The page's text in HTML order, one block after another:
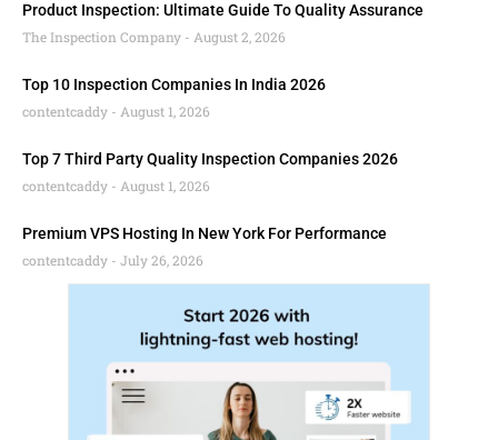
Product Inspection: Ultimate Guide To Quality Assurance
The Inspection Company
August 2, 2026
Top 10 Inspection Companies In India 2026
contentcaddy
August 1, 2026
Top 7 Third Party Quality Inspection Companies 2026
contentcaddy
August 1, 2026
Premium VPS Hosting In New York For Performance
contentcaddy
July 26, 2026